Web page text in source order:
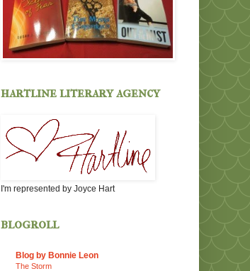
hartline literary agency
I'm represented by Joyce Hart
blogroll
Blog by Bonnie Leon
The Storm